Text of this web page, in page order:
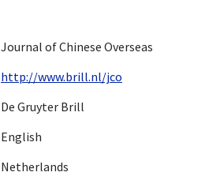
Journal of Chinese Overseas
http://www.brill.nl/jco
De Gruyter Brill
English
Netherlands